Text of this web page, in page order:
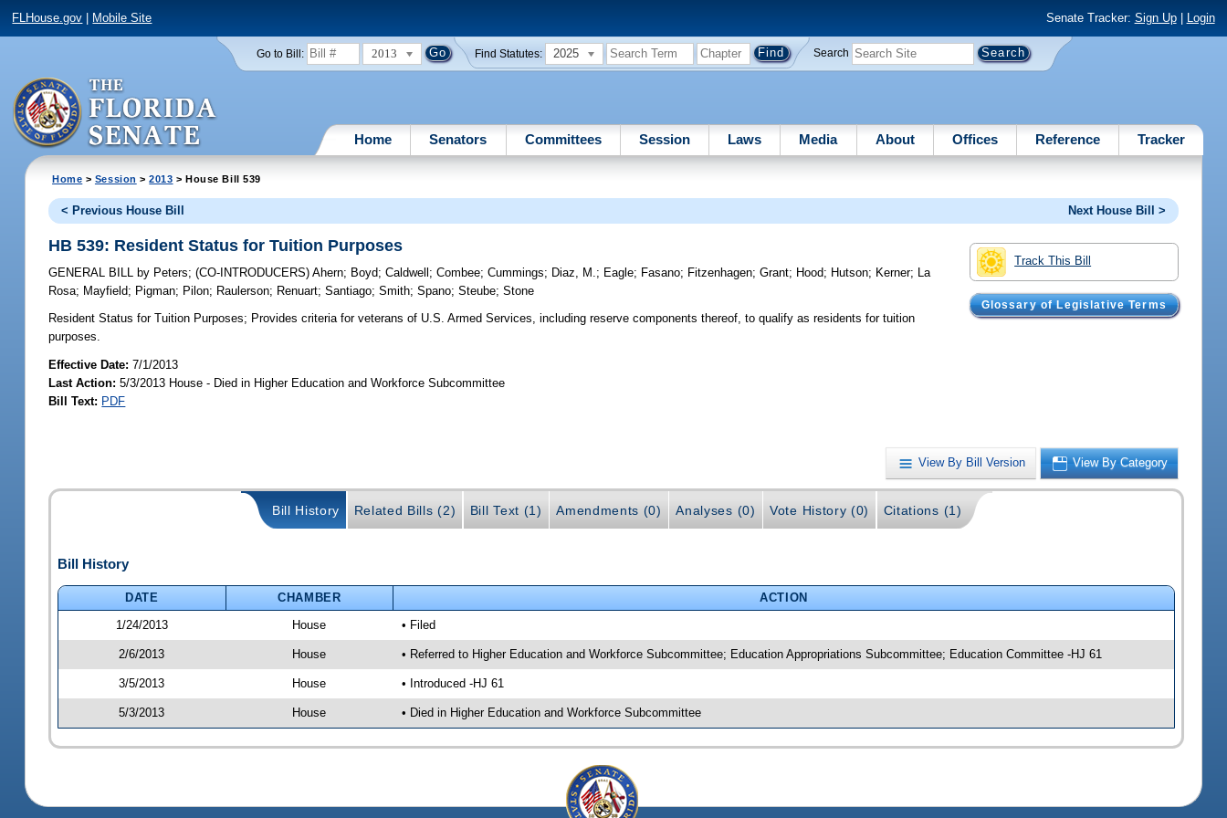
FLHouse.gov Mobile Site Senate Tracker: Sign Up| Login
Go to Bill: 2013 Find Statutes: 2025 Search
Home Senators Committees Session Laws Media About Offices Reference Tracker
Home > Session >2013 > House Bill 539
< Previous House Bill Next House Bill >
Track This Bill
Glossary of Legislative Terms
HB 539: Resident Status for Tuition Purposes
GENERAL BILL by Peters;(CO-INTRODUCERS)Ahern; Boyd;Caldwell ;Combee;Cummings; Diaz, M.; Eagle; Fasano; Fitzenhagen;Grant; Hood; Hutson; Kerner; La
Rosa; Mayfield; Pigman; Pilon; Raulerson; Renuart;Santiago;Smith;Spano;Steube;Stone
Resident Status for Tuition Purposes; Provides criteria for veterans of U.S. Armed Services, including reserve components thereof, to qualify as residents for tuition
purposes.
Effective Date:7/1/2013
Last Action: 5/3/2013 House - Died in Higher Education and Workforce Subcommittee
Bill Text: PDF
View By Bill Version View By Category
Bill History Related Bills (2) Bill Text (1) Amendments (0) Analyses (0) Vote History (0) Citations (1)
Bill History
DATE CHAMBER
ACTION
1/24/2013
House • Filed
2/6/2013 House • Referred to Higher Education and Workforce Subcommittee; Education Appropriations Subcommittee; Education Committee -HJ 61
3/5/2013 House • Introduced -HJ 61
5/3/2013 House • Died in Higher Education and Workforce Subcommittee